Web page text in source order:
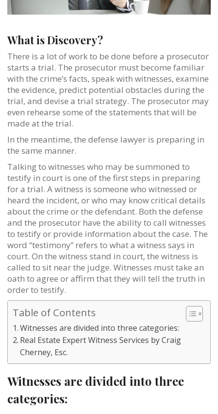
What is Discovery?
There is a lot of work to be done before a prosecutor
starts a trial. The prosecutor must become familiar
with the crime’s facts, speak with witnesses, examine
the evidence, predict potential obstacles during the
trial, and devise a trial strategy. The prosecutor may
even rehearse some of the statements that will be
made at the trial.
In the meantime, the defense lawyer is preparing in
the same manner.
Talking to witnesses who may be summoned to
testify in court is one of the first steps in preparing
for a trial. A witness is someone who witnessed or
heard the incident, or who may know critical details
about the crime or the defendant. Both the defense
and the prosecutor have the ability to call witnesses
to testify or provide information about the case. The
word “testimony” refers to what a witness says in
court. On the witness stand in court, the witness is
called to sit near the judge. Witnesses must take an
oath to agree or affirm that they will tell the truth in
order to testify.
Table of Contents
Witnesses are divided into three categories:
Real Estate Expert Witness Services by Craig
Cherney, Esc.
Witnesses are divided into three
categories: